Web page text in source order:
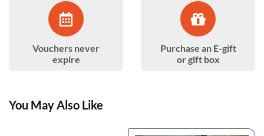
Vouchers never
expire
Purchase an E-gift
or gift box
You May Also Like